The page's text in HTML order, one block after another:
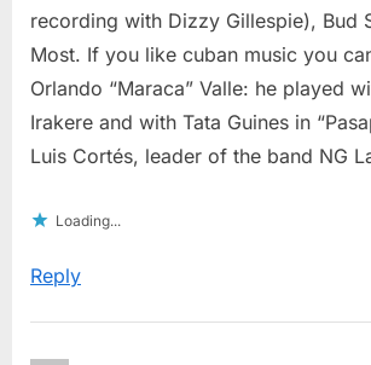
recording with Dizzy Gillespie), Bud
Most. If you like cuban music you
Orlando “Maraca” Valle: he played
Irakere and with Tata Guines in
Luis Cortés, leader of the band NG
Loading...
Reply